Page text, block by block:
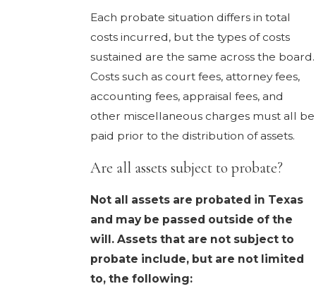
Each probate situation differs in total
costs incurred, but the types of costs
sustained are the same across the board.
Costs such as court fees, attorney fees,
accounting fees, appraisal fees, and
other miscellaneous charges must all be
paid prior to the distribution of assets.
Are all assets subject to probate?
Not all assets are probated in Texas
and may be passed outside of the
will. Assets that are not subject to
probate include, but are not limited
to, the following: